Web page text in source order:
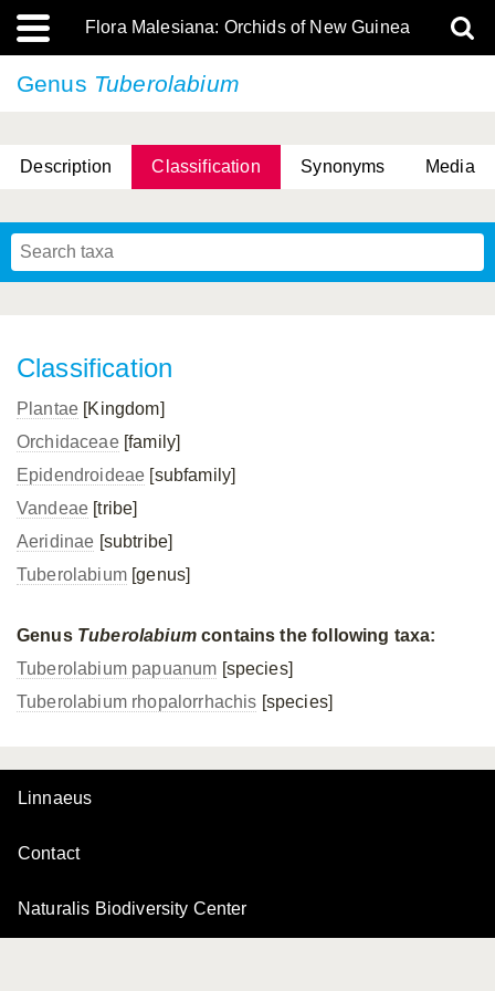
Flora Malesiana: Orchids of New Guinea
Genus Tuberolabium
Description Classification Synonyms Media
Classification
Plantae [Kingdom]
Orchidaceae[family]
Epidendroideae [subfamily]
Vandeae [tribe]
Aeridinae [subtribe]
Tuberolabium[genus]
Genus Tuberolabiumcontains the following taxa:
Tuberolabium papuanum [species]
Tuberolabium rhopalorrhachis [species]
Linnaeus
Contact
Naturalis Biodiversity Center